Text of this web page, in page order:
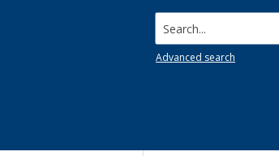
Search...
Advanced search